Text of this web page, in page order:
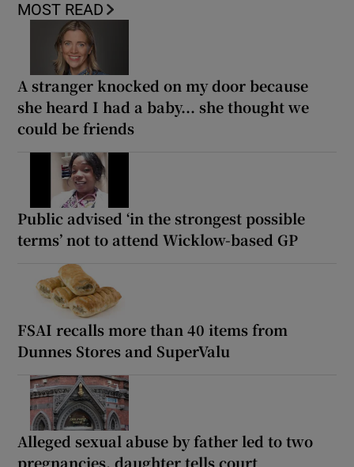
MOST READ
A stranger knocked on my door because
she heard I had a baby... she thought we
could be friends
Public advised ‘in the strongest possible
terms’ not to attend Wicklow-based GP
FSAI recalls more than 40 items from
Dunnes Stores and SuperValu
Alleged sexual abuse by father led to two
pregnancies, daughter tells court